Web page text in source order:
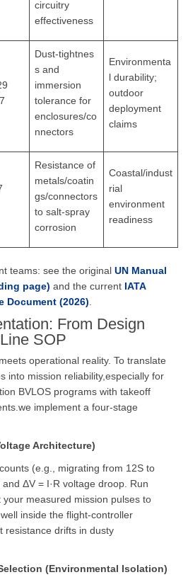
circuitry
effectiveness
Dust‑tightnes
s and
immersion
tolerance for
enclosures/co
nnectors
Environmenta
l durability;
outdoor
deployment
claims
Resistance of
metals/coatin
gs/connectors
to salt‑spray
corrosion
Coastal/indust
rial
environment
readiness
teams: see the originalUN Manual
page) and the current IATA
Document (2026)
From Design
SOP
operational reality. To translate
into mission reliability,especially for
BVLOS programs with takeoff
implement a four-stage
Architecture)
(e.g., migrating from 12S to
and ΔV = I·R voltage droop. Run
measured mission pulses to
inside the flight-controller
resistance drifts in dusty
(Environmental Isolation)